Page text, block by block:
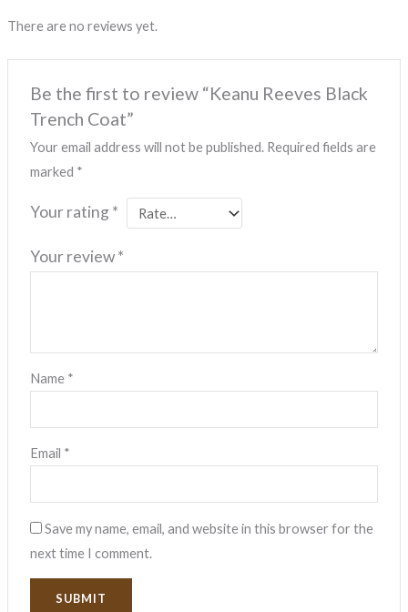
There are no reviews yet.
Be the first to review “Keanu Reeves Black
Trench Coat”
Your email address will not be published. Required fields are
marked *
Your rating *
Your review*
Name *
Email *
Save my name, email, and website in this browser for the
next time I comment.